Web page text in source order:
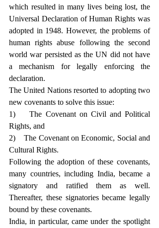
which resulted in many lives being lost, the
Universal Declaration of Human Rights was
adopted in 1948. However, the problems of
human rights abuse following the second
world war persisted as the UN did not have
a mechanism for legally enforcing the
declaration.
The United Nations resorted to adopting two
new covenants to solve this issue:
1)    The Covenant on Civil and Political
Rights, and
2)    The Covenant on Economic, Social and
Cultural Rights.
Following the adoption of these covenants,
many countries, including India, became a
signatory and ratified them as well.
Thereafter, these signatories became legally
bound by these covenants.
India, in particular, came under the spotlight